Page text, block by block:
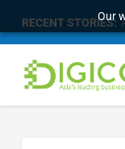
Our
RECENT STORIES: